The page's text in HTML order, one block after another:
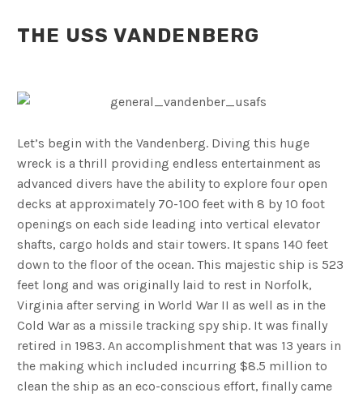
THE USS VANDENBERG
Let’s begin with the Vandenberg. Diving this huge
wreck is a thrill providing endless entertainment as
advanced divers have the ability to explore four open
decks at approximately 70-100 feet with 8 by 10 foot
openings on each side leading into vertical elevator
shafts, cargo holds and stair towers. It spans 140 feet
down to the floor of the ocean. This majestic ship is 523
feet long and was originally laid to rest in Norfolk,
Virginia after serving in World War II as well as in the
Cold War as a missile tracking spy ship. It was finally
retired in 1983. An accomplishment that was 13 years in
the making which included incurring $8.5 million to
clean the ship as an eco-conscious effort, finally came